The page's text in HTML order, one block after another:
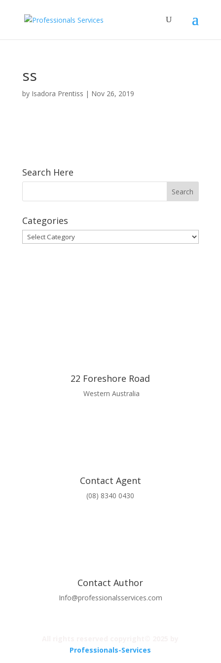
ss
by Isadora Prentiss | Nov 26, 2019
Search Here
Categories
Categories
22 Foreshore Road
Western Australia
Contact Agent
(08) 8340 0430
Contact Author
Info@professionalsservices.com
Professionals-Services